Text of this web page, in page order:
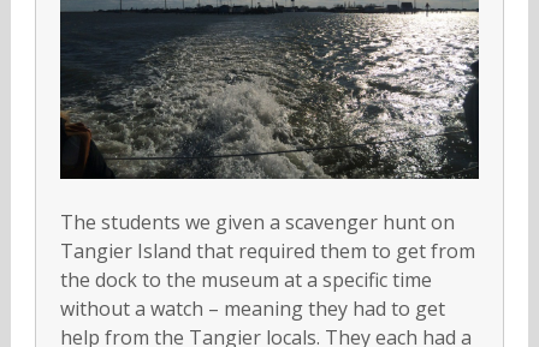
The students we given a scavenger hunt on
Tangier Island that required them to get from
the dock to the museum at a specific time
without a watch – meaning they had to get
help from the Tangier locals. They each had a